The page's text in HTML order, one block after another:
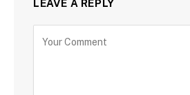
LEAVE A REPLY